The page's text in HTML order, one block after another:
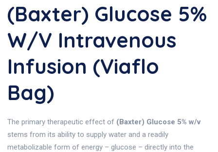
(Baxter) Glucose 5%
W/v Intravenous
Infusion (Viaflo
Bag)
The primary therapeutic effect of (Baxter) Glucose 5% w/v
stems from its ability to supply water and a readily
metabolizable form of energy – glucose – directly into the